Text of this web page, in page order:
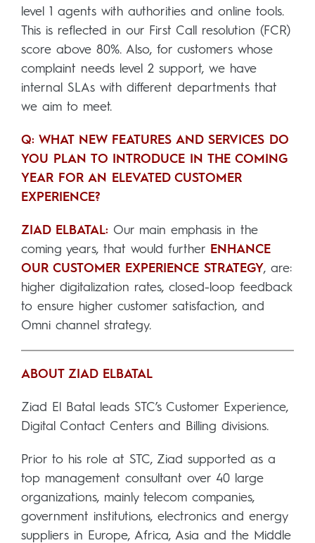
level 1 agents with authorities and online tools.
This is reflected in our First Call resolution (FCR)
score above 80%. Also, for customers whose
complaint needs level 2 support, we have
internal SLAs with different departments that
we aim to meet.
Q: WHAT NEW FEATURES AND SERVICES DO
YOU PLAN TO INTRODUCE IN THE COMING
YEAR FOR AN ELEVATED CUSTOMER
EXPERIENCE?
ZIAD ELBATAL: Our main emphasis in the
coming years, that would further ENHANCE
OUR CUSTOMER EXPERIENCE STRATEGY, are:
higher digitalization rates, closed-loop feedback
to ensure higher customer satisfaction, and
Omni channel strategy.
ABOUT ZIAD ELBATAL
Ziad El Batal leads STC’s Customer Experience,
Digital Contact Centers and Billing divisions.
Prior to his role at STC, Ziad supported as a
top management consultant over 40 large
organizations, mainly telecom companies,
government institutions, electronics and energy
suppliers in Europe, Africa, Asia and the Middle